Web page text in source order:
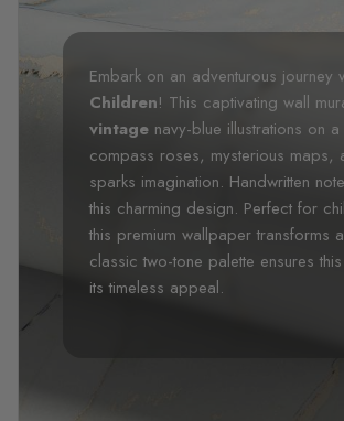
Embark on an adventurous journey
Children! This captivating wall
vintage navy-blue illustrations on
compass roses, mysterious maps,
sparks imagination. Handwritten
this charming design. Perfect for
this premium wallpaper transforms
classic two-tone palette ensures
its timeless appeal.